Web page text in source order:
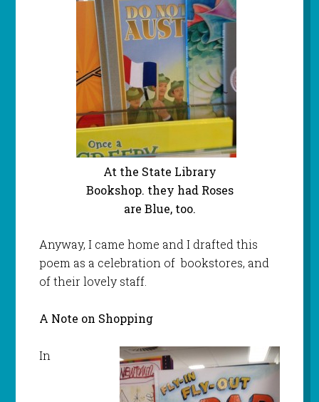
At the State Library
Bookshop. they had Roses
are Blue, too.
Anyway, I came home and I drafted this
poem as a celebration of bookstores, and
of their lovely staff.
A Note on Shopping
In